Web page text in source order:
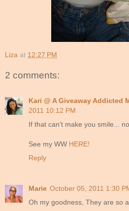
Liza at 12:27 PM
2 comments:
Kari @ A Giveaway Addicted
2011 10:12 PM
If that can't make you smile...
See my WW HERE!
Reply
Marie October 05, 2011 1:30
Oh my goodness, They are so